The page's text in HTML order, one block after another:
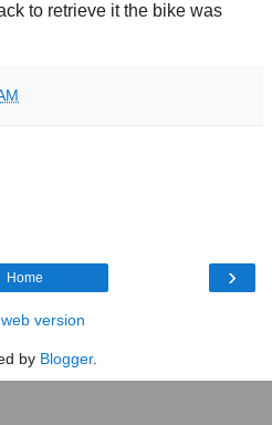
to retrieve it the bike was
›
Home
version
by Blogger.